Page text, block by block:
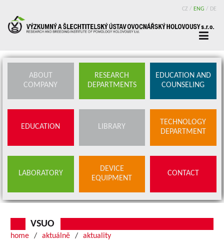
CZ / ENG / DE
ABOUT
COMPANY
RESEARCH
DEPARTMENTS
EDUCATION AND
COUNSELING
EDUCATION LIBRARY
TECHNOLOGY
DEPARTMENT
LABORATORY
DEVICE
EQUIPMENT
CONTACT
VSUO
home aktuálně
aktuality